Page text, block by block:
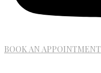
BOOK AN APPOINTMENT